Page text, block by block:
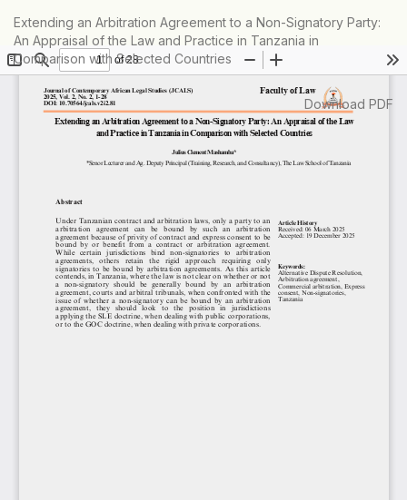
Article
Details
Extending an Arbitration Agreement to a Non-Signatory Party:
An Appraisal of the Law and Practice in Tanzania in
Comparison with Selected Countries
Download
Download PDF